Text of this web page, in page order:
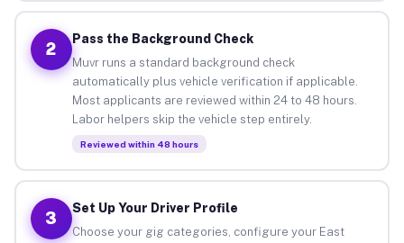
2
Pass the Background Check
Muvr runs a standard background check
automatically plus vehicle verification if applicable.
Most applicants are reviewed within 24 to 48 hours.
Labor helpers skip the vehicle step entirely.
Reviewed within 48 hours
3
Set Up Your Driver Profile
Choose your gig categories, configure your East